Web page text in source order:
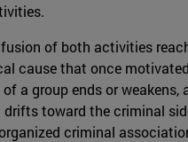
of both activities
cause that once
a group ends or weakens,
toward the criminal
criminal